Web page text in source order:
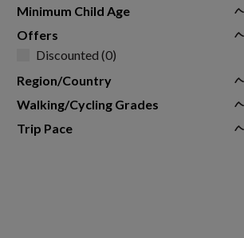
Minimum Child Age
Offers
Discounted (0)
Region/Country
Walking/Cycling Grades
Trip Pace